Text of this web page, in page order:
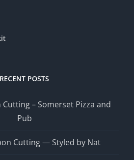
RECENT POSTS
– Somerset Pizza and
Pub
Cutting — Styled by Nat